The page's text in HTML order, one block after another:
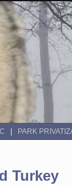
PARK
Turkey